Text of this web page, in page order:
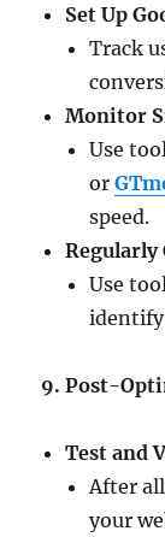
Set Up
Track
Monitor
Use
or
speed.
Regularly
Use
9. Post-
Test and
After
your